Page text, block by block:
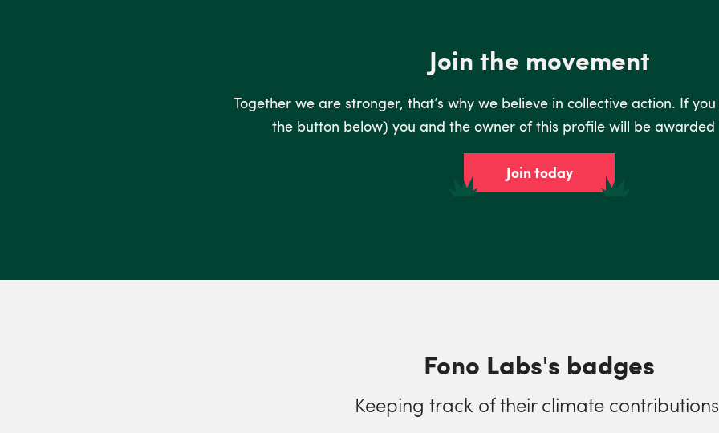
Join the movement
Together we are stronger, that’s why we believe in collective action. If
the button below) you and the owner of this profile will be
Join today
Fono Labs's badges
Keeping track of their climate